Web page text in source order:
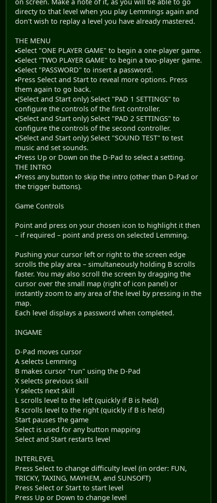
directy to that level when you play Lemmings again and
don't wish to replay a level you have already mastered.
THE MENU
▪Select "ONE PLAYER GAME" to begin a one-player game.
▪Select "TWO PLAYER GAME" to begin a two-player game.
▪Select "PASSWORD" to insert a password.
▪Press Select and Start to reveal more options. Press
them again to go back.
▪(Select and Start only) Select "PAD 1 SETTINGS" to
configure the controls of the first controller.
▪(Select and Start only) Select "PAD 2 SETTINGS" to
configure the controls of the second controller.
▪(Select and Start only) Select "SOUND TEST" to test
music and set sounds.
▪Press Up or Down on the D-Pad to select a setting.
THE INTRO
▪Press any button to skip the intro (other than D-Pad or
the trigger buttons).
Game Controls
Point and press on your chosen icon to highlight it then
– if required – point and press on selected Lemming.
Pushing your cursor left or right to the screen edge
scrolls the play area – simultaneously holding B scrolls
faster. You may also scroll the screen by dragging the
cursor over the small map (right of icon panel) or
instantly zoom to any area of the level by pressing in the
map.
Each level displays a password when completed.
INGAME
D-Pad moves cursor
A selects Lemming
B makes cursor "run" using the D-Pad
X selects previous skill
Y selects next skill
L scrolls level to the left (quickly if B is held)
R scrolls level to the right (quickly if B is held)
Start pauses the game
Select is used for any button mapping
Select and Start restarts level
INTERLEVEL
Press Select to change difficulty level (in order: FUN,
TRICKY, TAXING, MAYHEM, and SUNSOFT)
Press Select or Start to start level
Press Up or Down to change level